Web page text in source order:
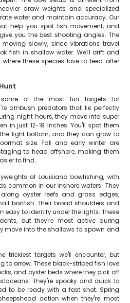
draw weights and specialized
water and maintain accuracy. Our
help you spot fish movement, and
you the best shooting angles. The
slowly, since vibrations travel
fish in shallow water. We'll drift and
these species love to feed after
some of the most fun targets for
ambush predators that lie perfectly
night hours, they move into super
in just 12-18 inches. You'll spot them
light bottom, and they can grow to
size. Fall and early winter are
to head offshore, making them
to find.
of Louisiana bowfishing, with
common in our inshore waters. They
oyster reefs and grass edges,
baitfish. Their broad shoulders and
easy to identify under the lights. These
but they're most active during
move into the shallows to spawn and
trickiest targets we'll encounter, but
to arrow. These black-striped fish love
and oyster beds where they pick off
They're spooky and quick to
to be ready with a fast shot. Spring
action when they're most